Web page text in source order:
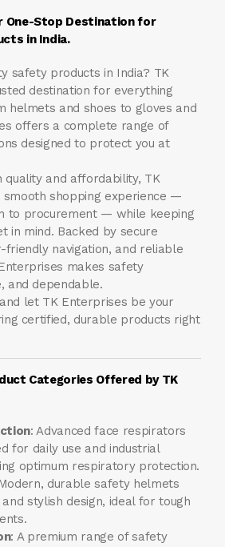
One-Stop Destination for
in India.
safety products in India? TK
destination for everything
helmets and shoes to gloves and
offers a complete range of
designed to protect you at
quality and affordability, TK
smooth shopping experience —
to procurement — while keeping
in mind. Backed by secure
friendly navigation, and reliable
makes safety
and dependable.
let TK Enterprises be your
certified, durable products right
Categories Offered by TK
: Advanced face respirators
for daily use and industrial
optimum respiratory protection.
durable safety helmets
stylish design, ideal for tough
: A premium range of safety